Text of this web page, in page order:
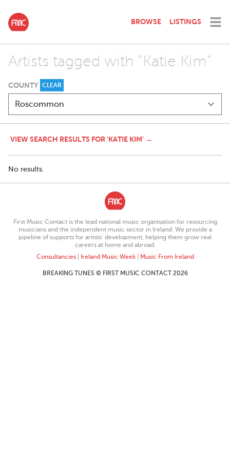
BROWSE LISTINGS
Artists tagged with "Katie Kim"
COUNTY CLEAR
VIEW SEARCH RESULTS FOR 'KATIE KIM' →
No results.
First Music Contact is the lead national music organisation for resourcing
musicians and the independent music sector in Ireland. We provide a
pipeline of supports for artists’ development, helping them grow real
careers at home and abroad.
Consultancies| Ireland Music Week| Music From Ireland
BREAKING TUNES © FIRST MUSIC CONTACT 2026